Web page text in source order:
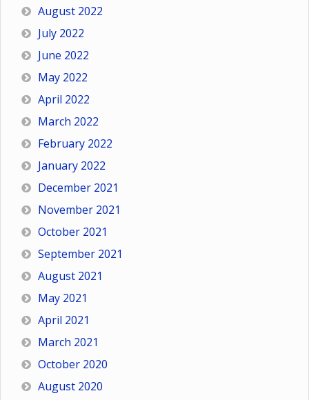
August 2022
July 2022
June 2022
May 2022
April 2022
March 2022
February 2022
January 2022
December 2021
November 2021
October 2021
September 2021
August 2021
May 2021
April 2021
March 2021
October 2020
August 2020